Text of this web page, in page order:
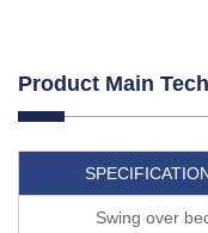
Product Main
Swing over